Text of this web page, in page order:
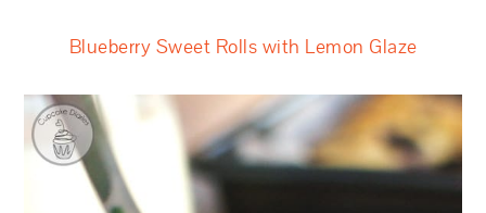
Blueberry Sweet Rolls with Lemon Glaze